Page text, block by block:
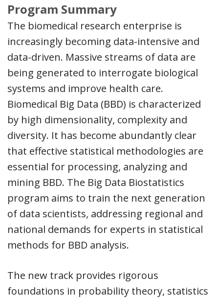
Program Summary
The biomedical research enterprise is
increasingly becoming data-intensive and
data-driven. Massive streams of data are
being generated to interrogate biological
systems and improve health care.
Biomedical Big Data (BBD) is characterized
by high dimensionality, complexity and
diversity. It has become abundantly clear
that effective statistical methodologies are
essential for processing, analyzing and
mining BBD. The Big Data Biostatistics
program aims to train the next generation
of data scientists, addressing regional and
national demands for experts in statistical
methods for BBD analysis.
The new track provides rigorous
foundations in probability theory, statistics